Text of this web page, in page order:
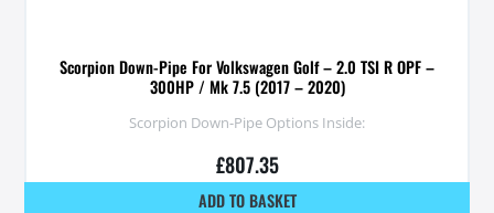
Scorpion Down-Pipe For Volkswagen Golf – 2.0 TSI R OPF –
300HP / Mk 7.5 (2017 – 2020)
Scorpion Down-Pipe Options Inside:
£807.35
ADD TO BASKET